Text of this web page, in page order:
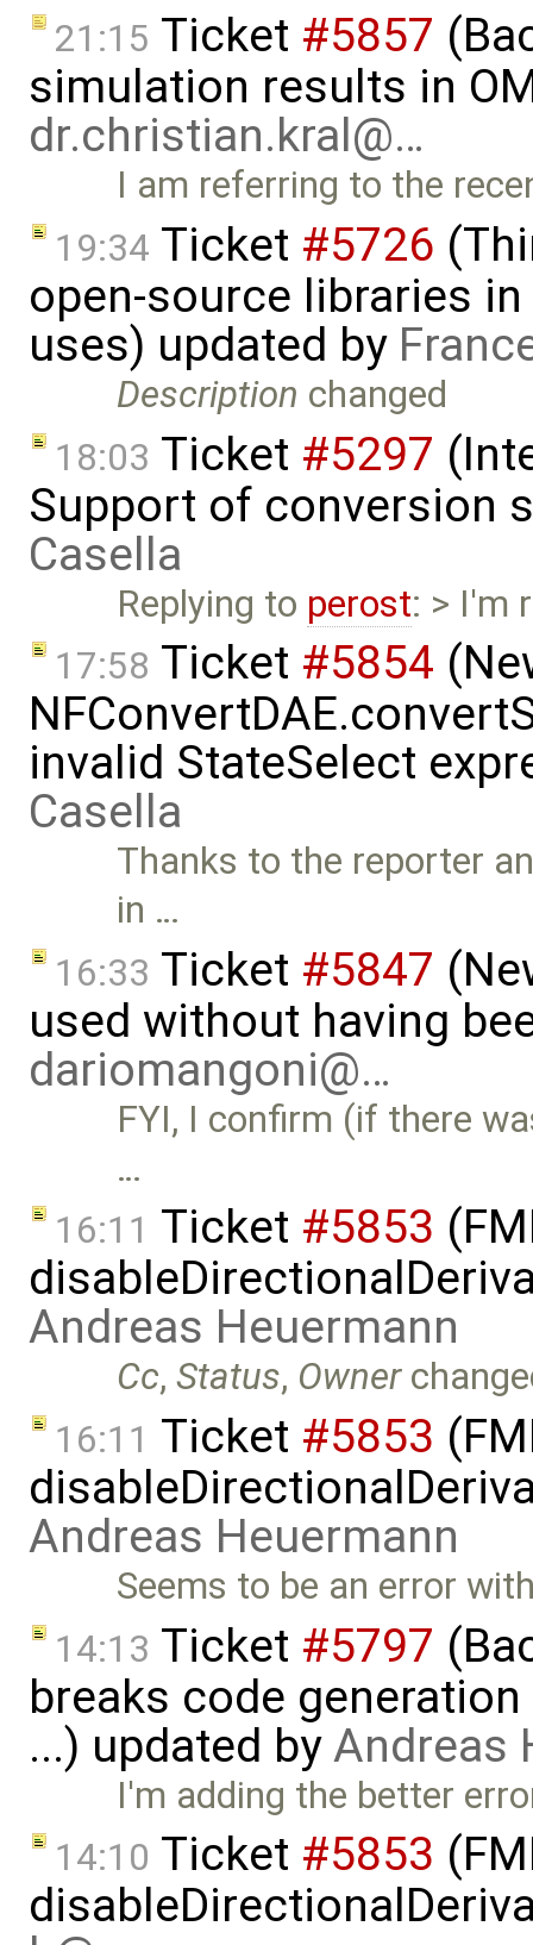
21:15 Ticket #5857
simulation results in
dr.christian.kral@…
I am referring to the
19:34 Ticket #5726
open-source libraries
uses) updated by
Description changed
18:03 Ticket #5297
Support of conversion
Casella
Replying to perost: > I'm
17:58 Ticket #5854
invalid StateSelect
Casella
Thanks to the reporter
in …
16:33 Ticket #5847
used without having
dariomangoni@…
FYI, I confirm (if there
…
16:11 Ticket #5853
Andreas Heuermann
Cc,Status, Owner
16:11 Ticket #5853
Andreas Heuermann
Seems to be an error
14:13 Ticket #5797
breaks code
...) updated byAndreas
I'm adding the better
14:10 Ticket #5853